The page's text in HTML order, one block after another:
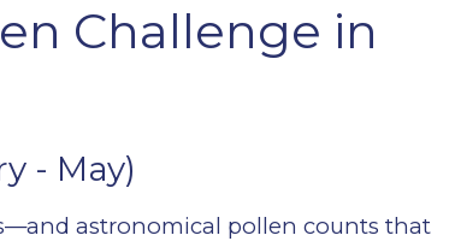
Challenge in
- May)
astronomical pollen counts that